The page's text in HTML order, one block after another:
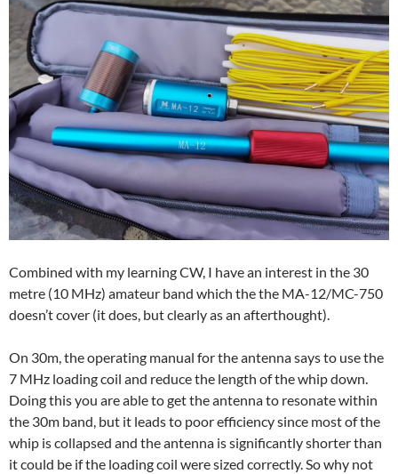
Combined with my learning CW, I have an interest in the 30
metre (10 MHz) amateur band which the the MA-12/MC-750
doesn’t cover (it does, but clearly as an afterthought).
On 30m, the operating manual for the antenna says to use the
7 MHz loading coil and reduce the length of the whip down.
Doing this you are able to get the antenna to resonate within
the 30m band, but it leads to poor efficiency since most of the
whip is collapsed and the antenna is significantly shorter than
it could be if the loading coil were sized correctly. So why not